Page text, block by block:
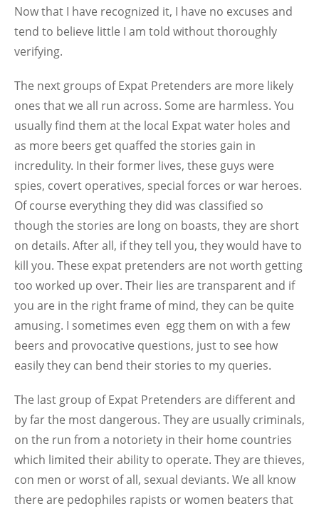
Now that I have recognized it, I have no excuses and
tend to believe little I am told without thoroughly
verifying.
The next groups of Expat Pretenders are more likely
ones that we all run across. Some are harmless. You
usually find them at the local Expat water holes and
as more beers get quaffed the stories gain in
incredulity. In their former lives, these guys were
spies, covert operatives, special forces or war heroes.
Of course everything they did was classified so
though the stories are long on boasts, they are short
on details. After all, if they tell you, they would have to
kill you. These expat pretenders are not worth getting
too worked up over. Their lies are transparent and if
you are in the right frame of mind, they can be quite
amusing. I sometimes even egg them on with a few
beers and provocative questions, just to see how
easily they can bend their stories to my queries.
The last group of Expat Pretenders are different and
by far the most dangerous. They are usually criminals,
on the run from a notoriety in their home countries
which limited their ability to operate. They are thieves,
con men or worst of all, sexual deviants. We all know
there are pedophiles rapists or women beaters that